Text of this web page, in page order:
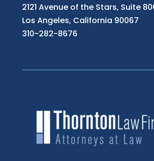
2121 Avenue of the Stars, Suite
Los Angeles, California 90067
310-282-8676